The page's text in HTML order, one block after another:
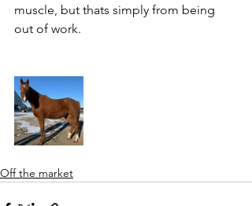
muscle, but thats simply from being
out of work.
Off the market